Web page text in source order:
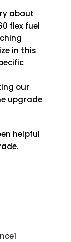
about
flex fuel
in this
our
upgrade
helpful